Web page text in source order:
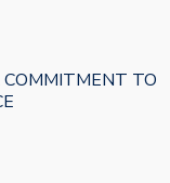
COMMITMENT TO